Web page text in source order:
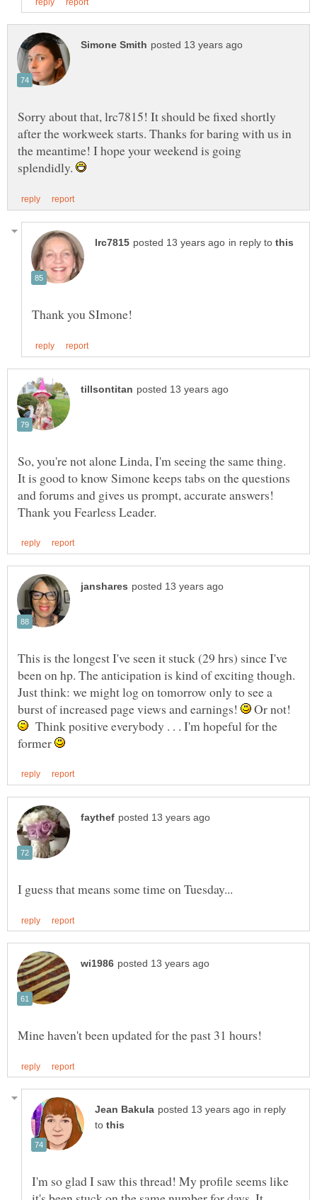
Sorry about that, lrc7815! It should be fixed shortly
after the workweek starts. Thanks for baring with us in
the meantime! I hope your weekend is going
splendidly.
in reply to
So, you're not alone Linda, I'm seeing the same thing.
It is good to know Simone keeps tabs on the questions
and forums and gives us prompt, accurate answers!
This is the longest I've seen it stuck (29 hrs) since I've
been on hp. The anticipation is kind of exciting though.
Just think: we might log on tomorrow only to see a
burst of increased page views and earnings!
Or not!
Think positive everybody . . . I'm hopeful for the
former
in reply
to
I'm so glad I saw this thread! My profile seems like